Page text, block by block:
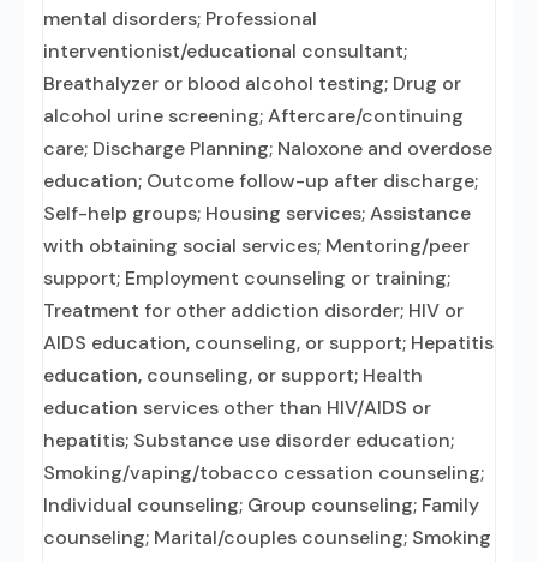
mental disorders; Professional
interventionist/educational consultant;
Breathalyzer or blood alcohol testing; Drug or
alcohol urine screening; Aftercare/continuing
care; Discharge Planning; Naloxone and overdose
education; Outcome follow-up after discharge;
Self-help groups; Housing services; Assistance
with obtaining social services; Mentoring/peer
support; Employment counseling or training;
Treatment for other addiction disorder; HIV or
AIDS education, counseling, or support; Hepatitis
education, counseling, or support; Health
education services other than HIV/AIDS or
hepatitis; Substance use disorder education;
Smoking/vaping/tobacco cessation counseling;
Individual counseling; Group counseling; Family
counseling; Marital/couples counseling; Smoking